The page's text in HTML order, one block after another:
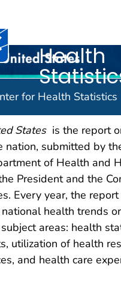
of the United States
Disease Control and
Center
Health
for Health Statistics
Statesis the report
nation, submitted by
of Health and
President and the
Every year, the
health trends
areas: health
utilization of health
and health care